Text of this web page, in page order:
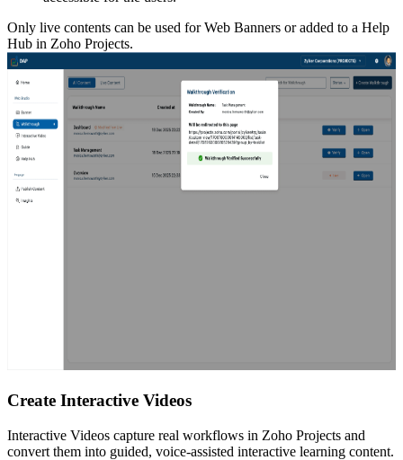
Only live contents can be used for Web Banners or added to a Help
Hub in Zoho Projects.
Create Interactive Videos
Interactive Videos capture real workflows in Zoho Projects and
convert them into guided, voice-assisted interactive learning content.